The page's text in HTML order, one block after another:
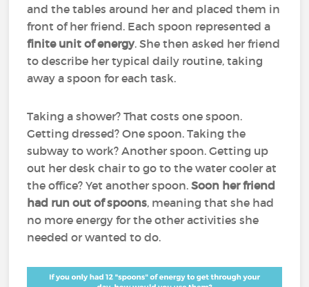
and the tables around her and placed them in
front of her friend. Each spoon represented a
finite unit of energy. She then asked her friend
to describe her typical daily routine, taking
away a spoon for each task.
Taking a shower? That costs one spoon.
Getting dressed? One spoon. Taking the
subway to work? Another spoon. Getting up
out her desk chair to go to the water cooler at
the office? Yet another spoon.Soon her friend
had run out of spoons, meaning that she had
no more energy for the other activities she
needed or wanted to do.